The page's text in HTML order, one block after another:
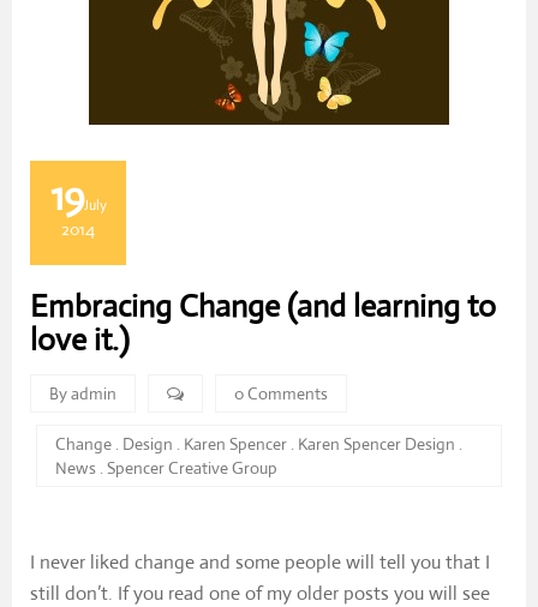
19July
2014
Embracing Change (and learning to
love it.)
By admin 0 Comments
Change . Design . Karen Spencer . Karen Spencer Design .
News .Spencer Creative Group
I never liked change and some people will tell you that I
still don’t. If you read one of my older posts you will see